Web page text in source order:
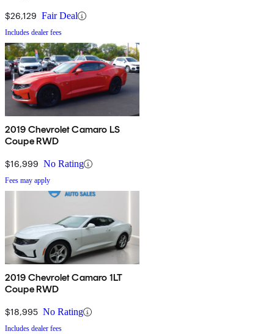
$26,129 Fair Deal
Includes dealer fees
2019 Chevrolet Camaro LS
Coupe RWD
$16,999 No Rating
Fees may apply
2019 Chevrolet Camaro 1LT
Coupe RWD
$18,995 No Rating
Includes dealer fees